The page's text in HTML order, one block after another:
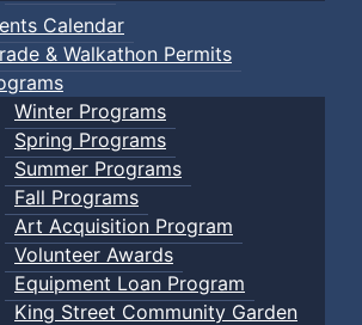
Calendar
& Walkathon Permits
Winter Programs
Spring Programs
Summer Programs
Fall Programs
Art Acquisition Program
Volunteer Awards
Equipment Loan Program
King Street Community Garden